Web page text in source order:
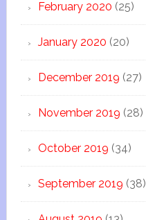
February 2020 (25)
January 2020 (20)
December 2019 (27)
November 2019 (28)
October 2019 (34)
September 2019 (38)